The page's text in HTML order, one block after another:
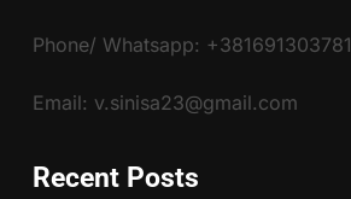
Phone/ Whatsapp: +381691303781
Email: v.sinisa23@gmail.com
Recent Posts